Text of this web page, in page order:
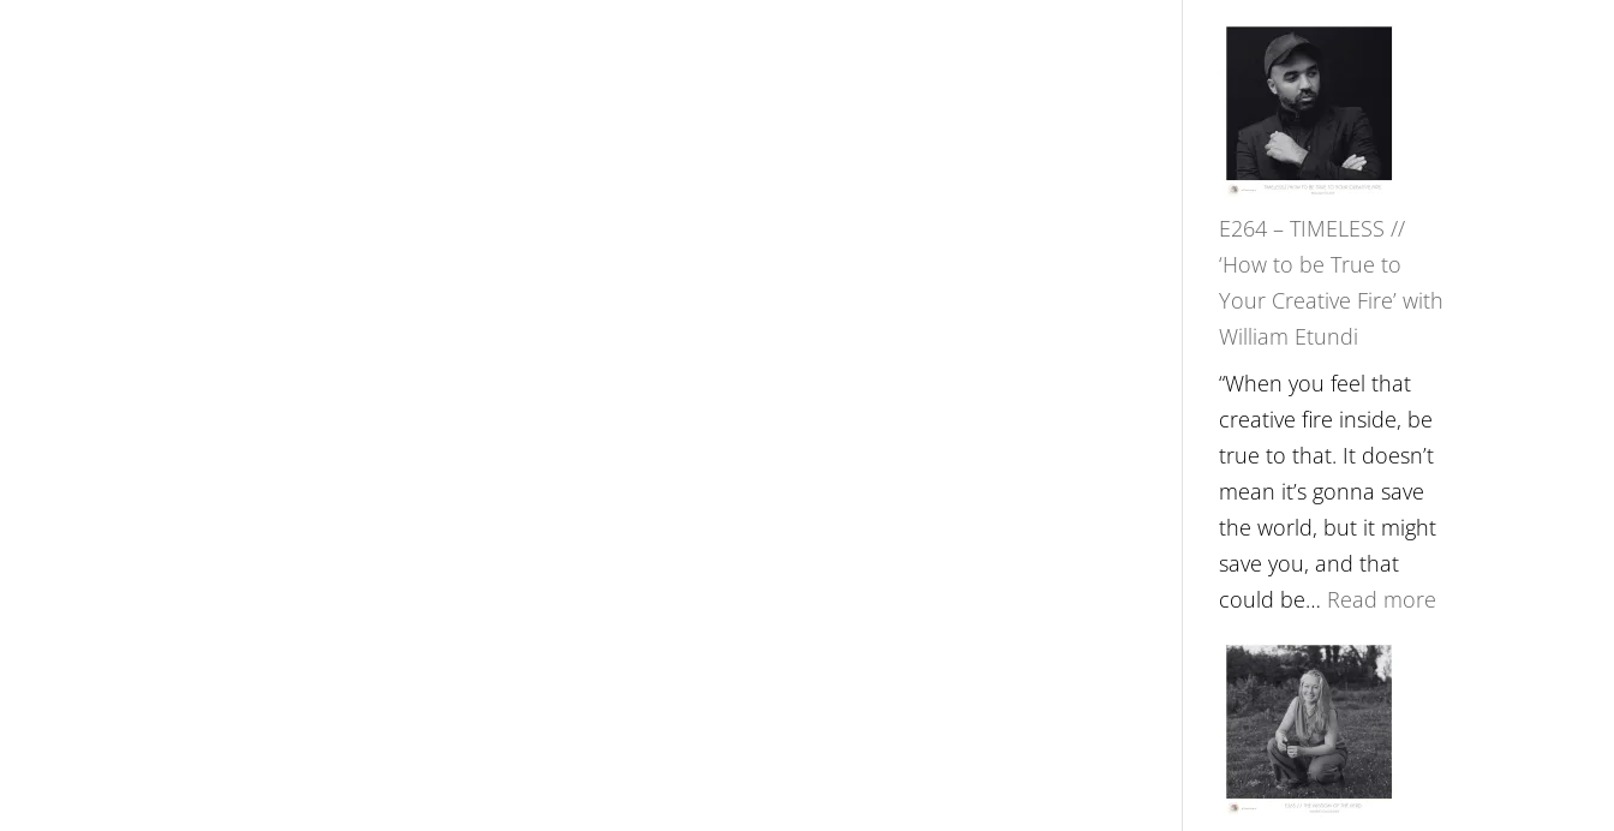
–
Naina
Eira
Gupta
on
Psychedelics,
Mind
Training
and
the
End
of
Separation
//
To
Feel
and
Not
Be
Lost
E264 – TIMELESS //
‘How to be True to
Your Creative Fire’ with
William Etundi
“When you feel that
creative fire inside, be
true to that. It doesn’t
mean it’s gonna save
the world, but it might
save you, and that
could be… Read more